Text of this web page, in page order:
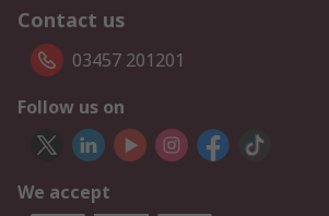
Contact us
03457 201201
Follow us on
We accept